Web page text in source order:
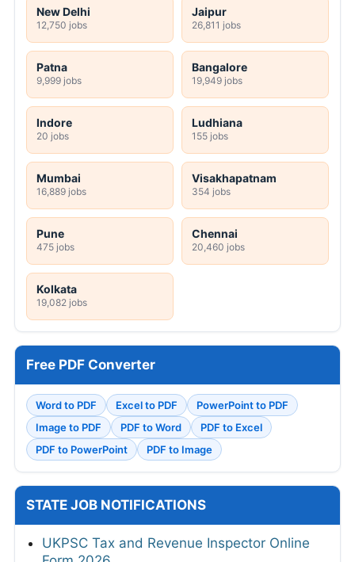
New Delhi
12,750 jobs
Jaipur
26,811 jobs
Patna
9,999 jobs
Bangalore
19,949 jobs
Indore
20 jobs
Ludhiana
155 jobs
Mumbai
16,889 jobs
Visakhapatnam
354 jobs
Pune
475 jobs
Chennai
20,460 jobs
Kolkata
19,082 jobs
Free PDF Converter
Word to PDF Excel to PDF
PowerPoint to PDF
Image to PDF
PDF to Word
PDF to Excel
PDF to PowerPoint
PDF to Image
STATE JOB NOTIFICATIONS
UKPSC Tax and Revenue Inspector Online